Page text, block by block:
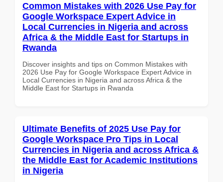
Common Mistakes with 2026 Use Pay for
Google Workspace Expert Advice in
Local Currencies in Nigeria and across
Africa & the Middle East for Startups in
Rwanda
Discover insights and tips on Common Mistakes with
2026 Use Pay for Google Workspace Expert Advice in
Local Currencies in Nigeria and across Africa & the
Middle East for Startups in Rwanda
Ultimate Benefits of 2025 Use Pay for
Google Workspace Pro Tips in Local
Currencies in Nigeria and across Africa &
the Middle East for Academic Institutions
in Nigeria